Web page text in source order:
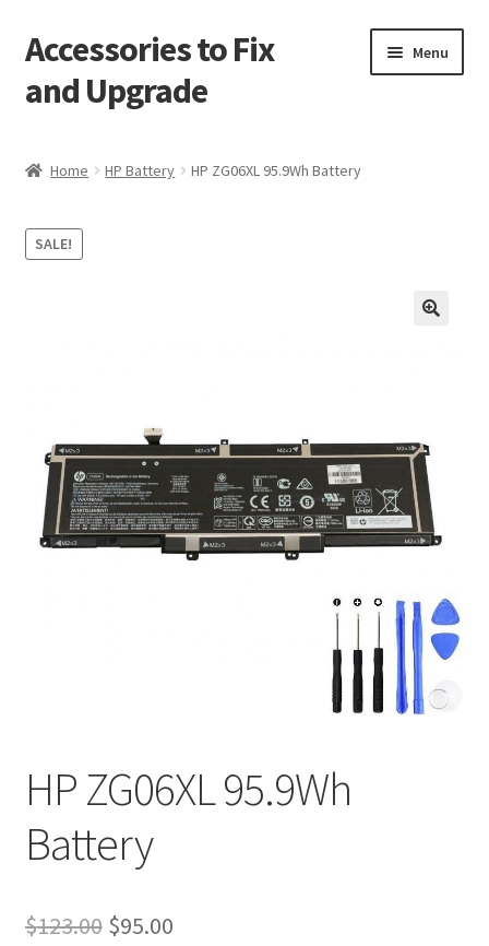
Skip
to
navigation
Skip
to
content
Accessories to Fix
and Upgrade
Menu
Checkout
Services
Tracking and Warranty of Your Order
Home HP Battery HP ZG06XL 95.9Wh Battery
SALE!
HP ZG06XL 95.9Wh
Battery
$123.00 Original
$95.00Current